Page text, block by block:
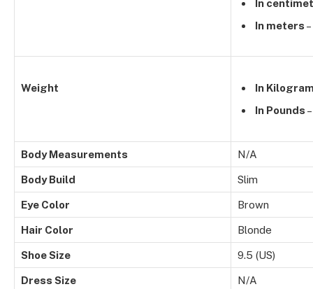
In
In meters
Weight
In
In Pounds
Body Measurements N/A
Body Build Slim
Eye Color Brown
Hair Color Blonde
Shoe Size 9.5 (US)
Dress Size N/A